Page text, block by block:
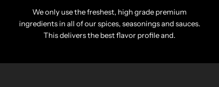
We only use the freshest, high grade premium
ingredients in all of our spices, seasonings and sauces.
This delivers the best flavor profile and.